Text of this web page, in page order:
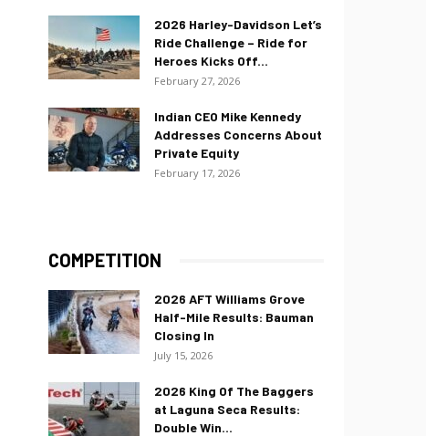
2026 Harley-Davidson Let’s
Ride Challenge – Ride for
Heroes Kicks Off...
February 27, 2026
Indian CEO Mike Kennedy
Addresses Concerns About
Private Equity
February 17, 2026
COMPETITION
2026 AFT Williams Grove
Half-Mile Results: Bauman
Closing In
July 15, 2026
2026 King Of The Baggers
at Laguna Seca Results:
Double Win...